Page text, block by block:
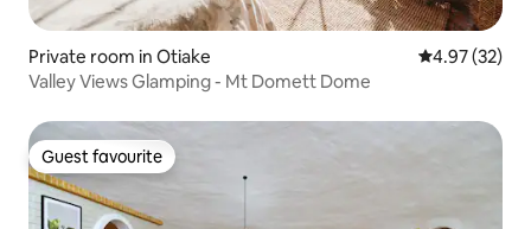
Private room in Otiake 4.97 out of 5
4.97 (32)
Valley Views Glamping - Mt Domett Dome
Guest favourite
Guest favourite